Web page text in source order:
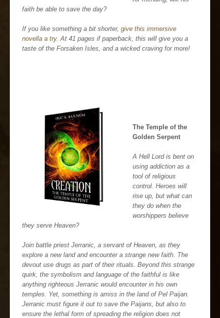
faith be able to save the day?
If you like something a bit shorter, give this immersive
novella a try. At 41 pages if paperback, this will give you a
taste of the Forsaken Isles, and a wicked craving for more!
The Temple of the
Golden Serpent
A Hell Lord is bent on
using addiction as a
tool of religious
control. Heroes will
rise up, but what can
they do when the
worshippers believe
they serve Heaven?
Join battle priest Jerranic, a servant of Heaven, as they
explore a new land and encounter a strange new faith. The
devout use drugs as part of their rituals. Beyond this strange
quirk, the symbolism and language of the faithful is like
anything righteous Jerranic would encounter in his own
temples. Yet, something is amiss in the land of Pel Paijan.
Jerranic must figure it out to save the Paijans, but also to
ensure the lethal form of spreading the religion does not